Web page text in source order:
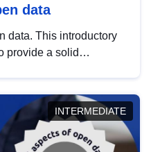
data
data. This introductory
provide a solid
INTERMEDIATE